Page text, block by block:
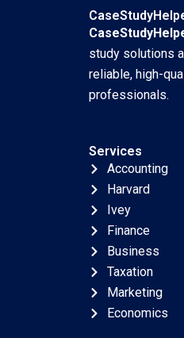
study solutions
reliable, high-
professionals.
Services
Accounting
Harvard
Ivey
Finance
Business
Taxation
Marketing
Economics